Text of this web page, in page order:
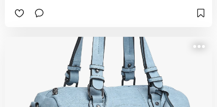
nice. plenty of storage. several removable